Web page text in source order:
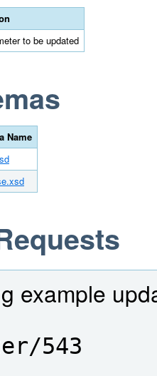
to be updated
Name
example
543